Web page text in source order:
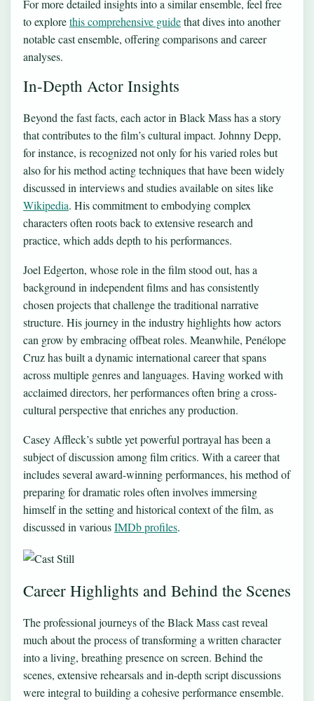
For more detailed insights into a similar ensemble, feel free
to explorethis comprehensive guidethat dives into another
notable cast ensemble, offering comparisons and career
analyses.
In-Depth Actor Insights
Beyond the fast facts, each actor in Black Mass has a story
that contributes to the film’s cultural impact. Johnny Depp,
for instance, is recognized not only for his varied roles but
also for his method acting techniques that have been widely
discussed in interviews and studies available on sites like
Wikipedia. His commitment to embodying complex
characters often roots back to extensive research and
practice, which adds depth to his performances.
Joel Edgerton, whose role in the film stood out, has a
background in independent films and has consistently
chosen projects that challenge the traditional narrative
structure. His journey in the industry highlights how actors
can grow by embracing offbeat roles. Meanwhile, Penélope
Cruz has built a dynamic international career that spans
across multiple genres and languages. Having worked with
acclaimed directors, her performances often bring a cross-
cultural perspective that enriches any production.
Casey Affleck’s subtle yet powerful portrayal has been a
subject of discussion among film critics. With a career that
includes several award-winning performances, his method of
preparing for dramatic roles often involves immersing
himself in the setting and historical context of the film, as
discussed in variousIMDb profiles.
Career Highlights and Behind the Scenes
The professional journeys of the Black Mass cast reveal
much about the process of transforming a written character
into a living, breathing presence on screen. Behind the
scenes, extensive rehearsals and in-depth script discussions
were integral to building a cohesive performance ensemble.